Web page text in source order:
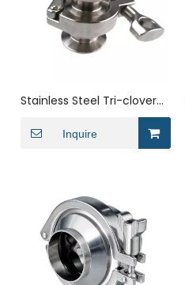
Stainless Steel Tri-clover
Check Valve for Liquid
Inquire